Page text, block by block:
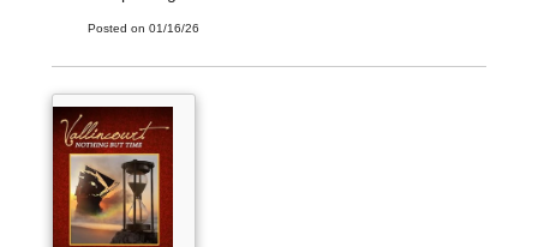
Posted on 01/16/26